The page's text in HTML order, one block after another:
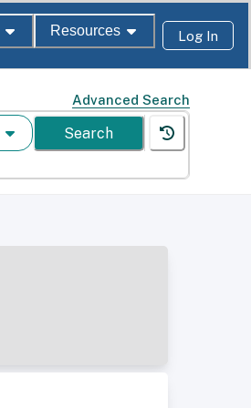
Resources Log In
Advanced Search
Search